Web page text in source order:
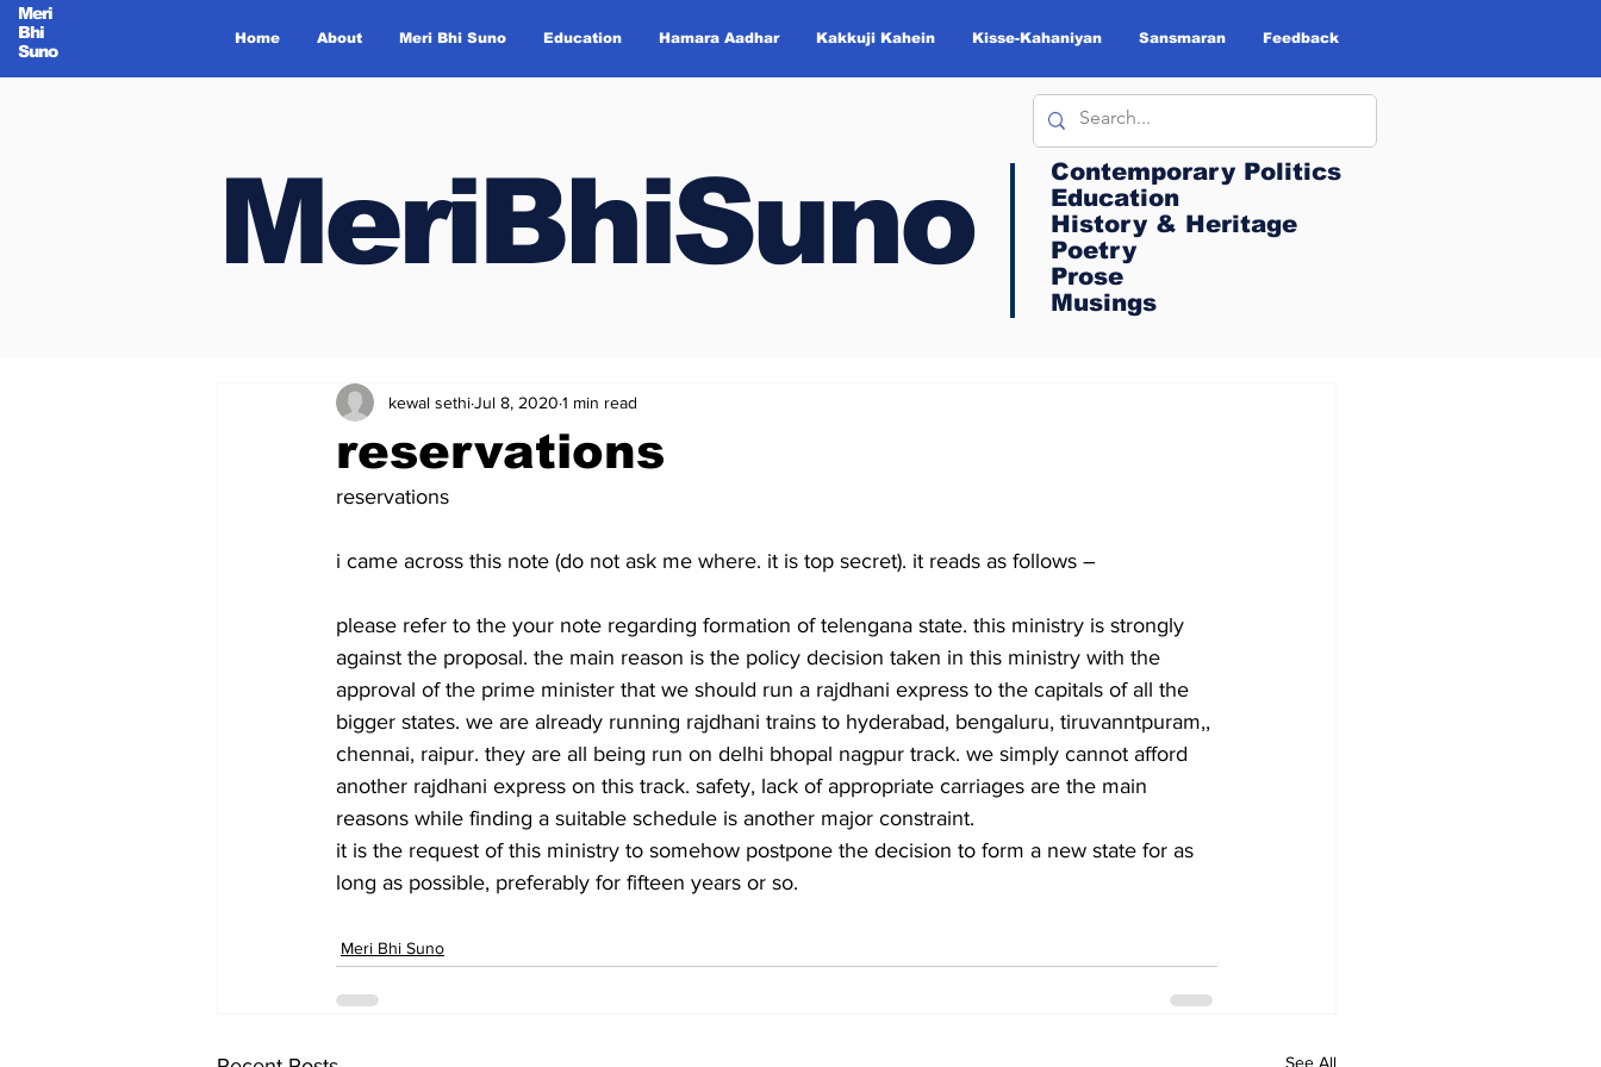
Meri
Bhi
Suno
Home About Meri Bhi Suno Education Hamara Aadhar Kakkuji Kahein Kisse-Kahaniyan Sansmaran Feedback
MeriBhiSuno
Contemporary Politics
Education
History & Heritage
Poetry
Prose
Musings
reservations
kewal sethiJul 8, 2020 1 min read
reservations
i came across this note (do not ask me where. it is top secret). it reads as follows –
please refer to the your note regarding formation of telengana state. this ministry is strongly
against the proposal. the main reason is the policy decision taken in this ministry with the
approval of the prime minister that we should run a rajdhani express to the capitals of all the
bigger states. we are already running rajdhani trains to hyderabad, bengaluru, tiruvanntpuram,,
chennai, raipur. they are all being run on delhi bhopal nagpur track. we simply cannot afford
another rajdhani express on this track. safety, lack of appropriate carriages are the main
reasons while finding a suitable schedule is another major constraint.
it is the request of this ministry to somehow postpone the decision to form a new state for as
long as possible, preferably for fifteen years or so.
Meri Bhi Suno
See All
MeriBhiSuno
Contemporary Politics
Education
History & Heritage
Poetry
Prose
Musings